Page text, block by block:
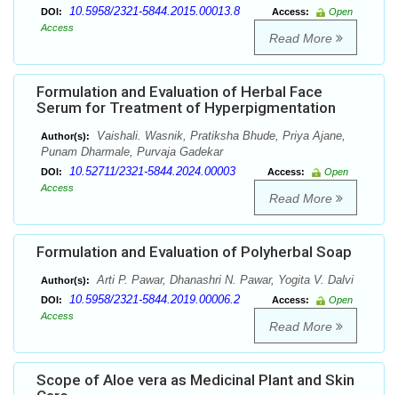
DOI: 10.5958/2321-5844.2015.00013.8 Access:
Open
Access
Read More
Formulation and Evaluation of Herbal Face
Serum for Treatment of Hyperpigmentation
Author(s):
Vaishali. Wasnik, Pratiksha Bhude, Priya Ajane,
Punam Dharmale, Purvaja Gadekar
DOI: 10.52711/2321-5844.2024.00003 Access:
Open
Access
Read More
Formulation and Evaluation of Polyherbal Soap
Author(s): Arti P. Pawar, Dhanashri N. Pawar, Yogita V. Dalvi
DOI: 10.5958/2321-5844.2019.00006.2 Access:
Open
Access
Read More
Scope of Aloe vera as Medicinal Plant and Skin